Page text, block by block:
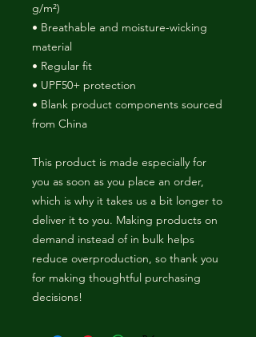
g/m²)
• Breathable and moisture-wicking
material
• Regular fit
• UPF50+ protection
• Blank product components sourced
from China
This product is made especially for
you as soon as you place an order,
which is why it takes us a bit longer to
deliver it to you. Making products on
demand instead of in bulk helps
reduce overproduction, so thank you
for making thoughtful purchasing
decisions!